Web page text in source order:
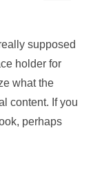
supposed
holder for
what the
content. If you
perhaps